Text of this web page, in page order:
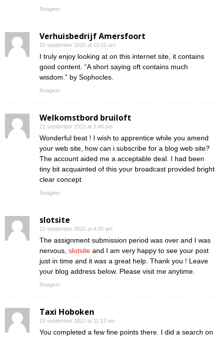
Reageer
Verhuisbedrijf Amersfoort
20 september 2022 at 10:10 am
I truly enjoy looking at on this internet site, it contains
good content. “A short saying oft contains much
wisdom.” by Sophocles.
Reageer
Welkomstbord bruiloft
21 september 2022 at 3:48 pm
Wonderful beat ! I wish to apprentice while you amend
your web site, how can i subscribe for a blog web site?
The account aided me a acceptable deal. I had been
tiny bit acquainted of this your broadcast provided bright
clear concept
Reageer
slotsite
22 september 2022 at 4:35 am
The assignment submission period was over and I was
nervous, slotsite and I am very happy to see your post
just in time and it was a great help. Thank you ! Leave
your blog address below. Please visit me anytime.
Reageer
Taxi Hoboken
29 september 2022 at 11:13 am
You completed a few fine points there. I did a search on